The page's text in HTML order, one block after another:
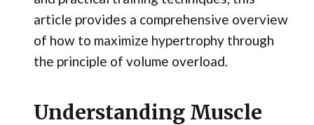
article provides a comprehensive overview
of how to maximize hypertrophy through
the principle of volume overload.
Understanding Muscle